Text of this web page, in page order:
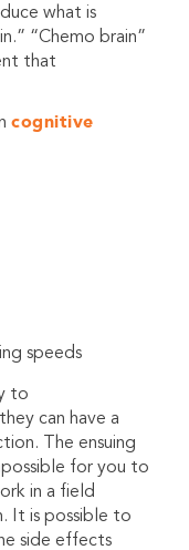
what is
“Chemo brain”
that
cognitive
speeds
to
can have a
The ensuing
for you to
in a field
It is possible to
side effects